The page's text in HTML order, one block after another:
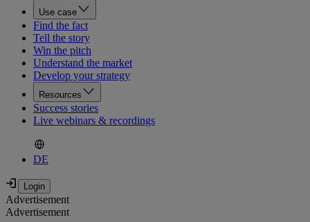
Use case
Find the fact
Tell the story
Win the pitch
Understand the market
Develop your strategy
Resources
Success stories
Live webinars & recordings
DE
Advertisement
Advertisement